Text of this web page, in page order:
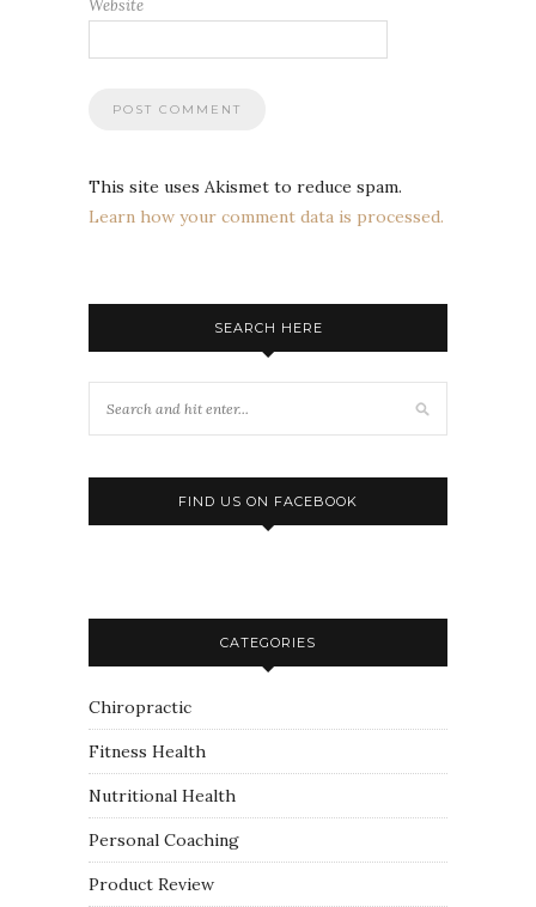
Website
This site uses Akismet to reduce spam.
Learn how your comment data is processed.
SEARCH HERE
FIND US ON FACEBOOK
CATEGORIES
Chiropractic
Fitness Health
Nutritional Health
Personal Coaching
Product Review